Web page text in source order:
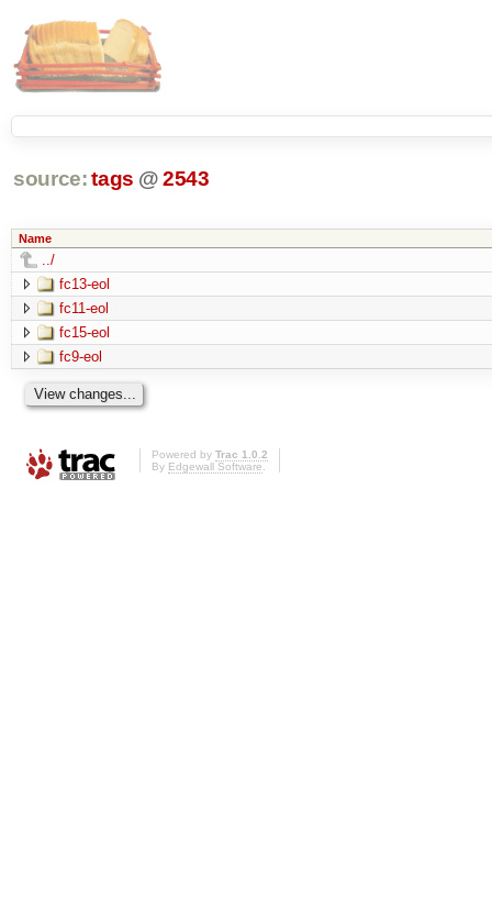
source: tags @2543
Name
../
fc13-eol
fc11-eol
fc15-eol
fc9-eol
Powered by Trac 1.0.2
By Edgewall Software.